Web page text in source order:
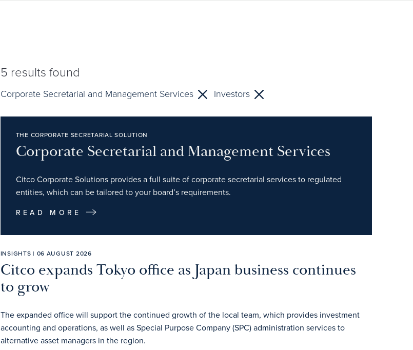
5 results found
Corporate Secretarial and Management Services Investors
THE CORPORATE SECRETARIAL SOLUTION
Corporate Secretarial and Management Services
Citco Corporate Solutions provides a full suite of corporate secretarial services to regulated
entities, which can be tailored to your board’s requirements.
READ MORE
INSIGHTS | 06 AUGUST 2026
Citco expands Tokyo office as Japan business continues
to grow
The expanded office will support the continued growth of the local team, which provides investment
accounting and operations, as well as Special Purpose Company (SPC) administration services to
alternative asset managers in the region.